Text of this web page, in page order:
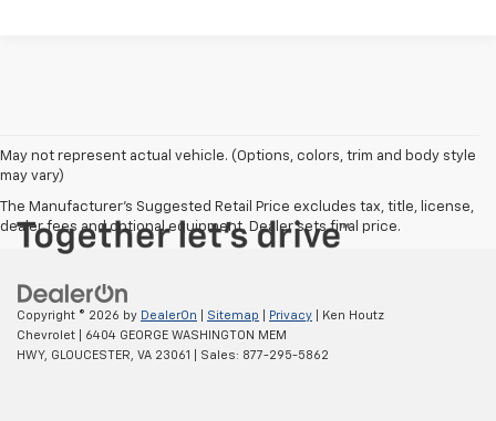
May not represent actual vehicle. (Options, colors, trim and body style
may vary)
The Manufacturer's Suggested Retail Price excludes tax, title, license,
dealer fees and optional equipment. Dealer sets final price.
Copyright © 2026 by DealerOn Sitemap Privacy | Ken Houtz
Chevrolet
6404 GEORGE WASHINGTON MEM
HWY, GLOUCESTER, VA 23061 | Sales: 877-295-5862